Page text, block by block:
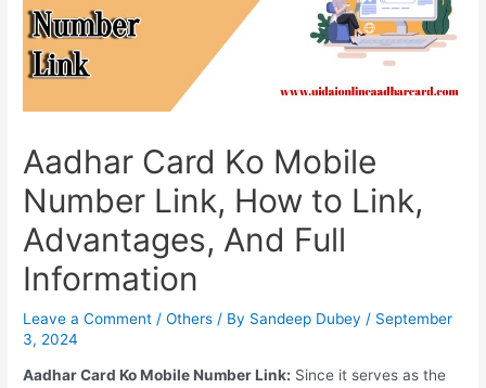
Aadhar Card Ko Mobile
Number Link, How to Link,
Advantages, And Full
Information
Leave a Comment /Others / By Sandeep Dubey / September
3, 2024
Aadhar Card Ko Mobile Number Link: Since it serves as the